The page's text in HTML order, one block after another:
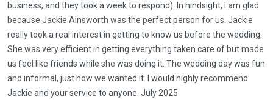
business, and they took a week to respond). In hindsight, I am glad
because Jackie Ainsworth was the perfect person for us. Jackie
really took a real interest in getting to know us before the wedding.
She was very efficient in getting everything taken care of but made
us feel like friends while she was doing it. The wedding day was fun
and informal, just how we wanted it. I would highly recommend
Jackie and your service to anyone. July 2025